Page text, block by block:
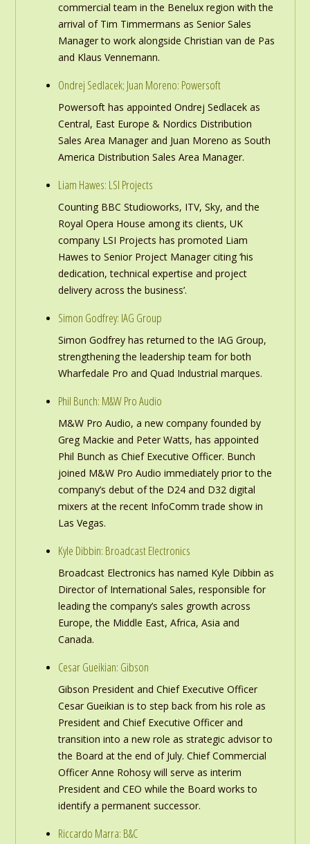
commercial team in the Benelux region with the
arrival of Tim Timmermans as Senior Sales
Manager to work alongside Christian van de Pas
and Klaus Vennemann.
Ondrej Sedlacek; Juan Moreno: Powersoft
Powersoft has appointed Ondrej Sedlacek as
Central, East Europe & Nordics Distribution
Sales Area Manager and Juan Moreno as South
America Distribution Sales Area Manager.
Liam Hawes: LSI Projects
Counting BBC Studioworks, ITV, Sky, and the
Royal Opera House among its clients, UK
company LSI Projects has promoted Liam
Hawes to Senior Project Manager citing ‘his
dedication, technical expertise and project
delivery across the business’.
Simon Godfrey: IAG Group
Simon Godfrey has returned to the IAG Group,
strengthening the leadership team for both
Wharfedale Pro and Quad Industrial marques.
Phil Bunch: M&W Pro Audio
M&W Pro Audio, a new company founded by
Greg Mackie and Peter Watts, has appointed
Phil Bunch as Chief Executive Officer. Bunch
joined M&W Pro Audio immediately prior to the
company’s debut of the D24 and D32 digital
mixers at the recent InfoComm trade show in
Las Vegas.
Kyle Dibbin: Broadcast Electronics
Broadcast Electronics has named Kyle Dibbin as
Director of International Sales, responsible for
leading the company’s sales growth across
Europe, the Middle East, Africa, Asia and
Canada.
Cesar Gueikian: Gibson
Gibson President and Chief Executive Officer
Cesar Gueikian is to step back from his role as
President and Chief Executive Officer and
transition into a new role as strategic advisor to
the Board at the end of July. Chief Commercial
Officer Anne Rohosy will serve as interim
President and CEO while the Board works to
identify a permanent successor.
Riccardo Marra: B&C